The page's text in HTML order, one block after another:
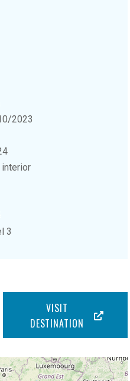
2023
interior
3
VISIT
DESTINATION